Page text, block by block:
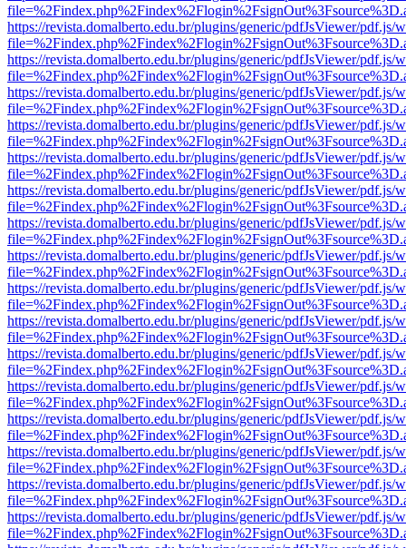
https://revista.domalberto.edu.br/plugins/generic/pdfJsViewer/pdf.js/
https://revista.domalberto.edu.br/plugins/generic/pdfJsViewer/pdf.js/
https://revista.domalberto.edu.br/plugins/generic/pdfJsViewer/pdf.js/
https://revista.domalberto.edu.br/plugins/generic/pdfJsViewer/pdf.js/
https://revista.domalberto.edu.br/plugins/generic/pdfJsViewer/pdf.js/
https://revista.domalberto.edu.br/plugins/generic/pdfJsViewer/pdf.js/
https://revista.domalberto.edu.br/plugins/generic/pdfJsViewer/pdf.js/
https://revista.domalberto.edu.br/plugins/generic/pdfJsViewer/pdf.js/
https://revista.domalberto.edu.br/plugins/generic/pdfJsViewer/pdf.js/
https://revista.domalberto.edu.br/plugins/generic/pdfJsViewer/pdf.js/
https://revista.domalberto.edu.br/plugins/generic/pdfJsViewer/pdf.js/
https://revista.domalberto.edu.br/plugins/generic/pdfJsViewer/pdf.js/
https://revista.domalberto.edu.br/plugins/generic/pdfJsViewer/pdf.js/
https://revista.domalberto.edu.br/plugins/generic/pdfJsViewer/pdf.js/
https://revista.domalberto.edu.br/plugins/generic/pdfJsViewer/pdf.js/
https://revista.domalberto.edu.br/plugins/generic/pdfJsViewer/pdf.js/